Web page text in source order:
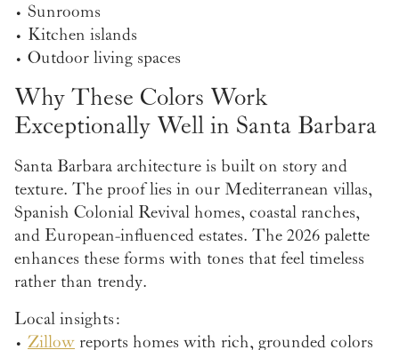
• Sunrooms
• Kitchen islands
• Outdoor living spaces
Why These Colors Work
Exceptionally Well in Santa Barbara
Santa Barbara architecture is built on story and
texture. The proof lies in our Mediterranean villas,
Spanish Colonial Revival homes, coastal ranches,
and European-influenced estates. The 2026 palette
enhances these forms with tones that feel timeless
rather than trendy.
Local insights:
• Zillow reports homes with rich, grounded colors